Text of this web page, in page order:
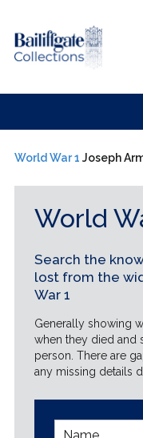
World War 1 Joseph
World
Search the
lost from the
War 1
Generally showing
when they died and
person. There are
any missing details